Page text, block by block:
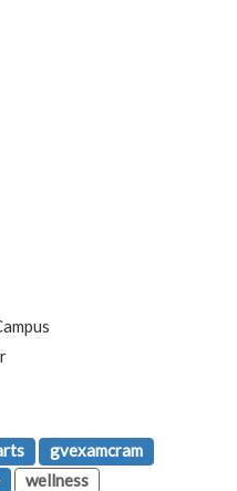
gvexamcram
wellness